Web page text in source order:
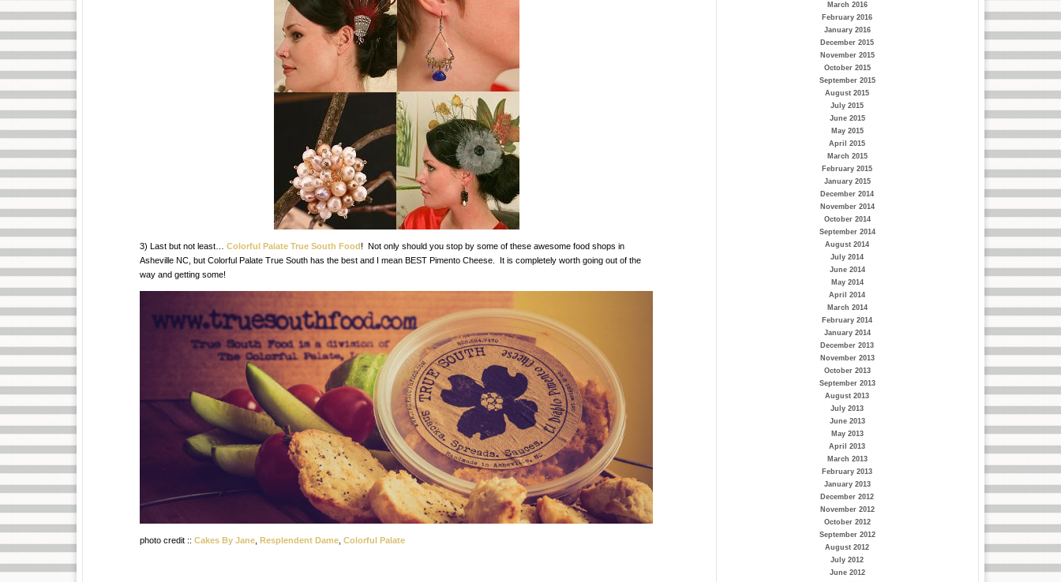
March 2016
February 2016
January 2016
December 2015
November 2015
October 2015
September 2015
August 2015
July 2015
June 2015
May 2015
April 2015
March 2015
February 2015
January 2015
December 2014
November 2014
October 2014
September 2014
August 2014
July 2014
June 2014
May 2014
April 2014
March 2014
February 2014
January 2014
December 2013
November 2013
October 2013
September 2013
August 2013
July 2013
June 2013
May 2013
April 2013
March 2013
February 2013
January 2013
December 2012
November 2012
October 2012
September 2012
August 2012
July 2012
June 2012
3) Last but not least… Colorful Palate True South Food! Not only should you stop by some of these awesome food shops in
Asheville NC, but Colorful Palate True South has the best and I mean BEST Pimento Cheese. It is completely worth going out of the
way and getting some!
photo credit :: Cakes By Jane Resplendent Dame Colorful Palate